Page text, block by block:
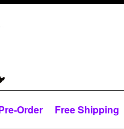
Order Free Shipping